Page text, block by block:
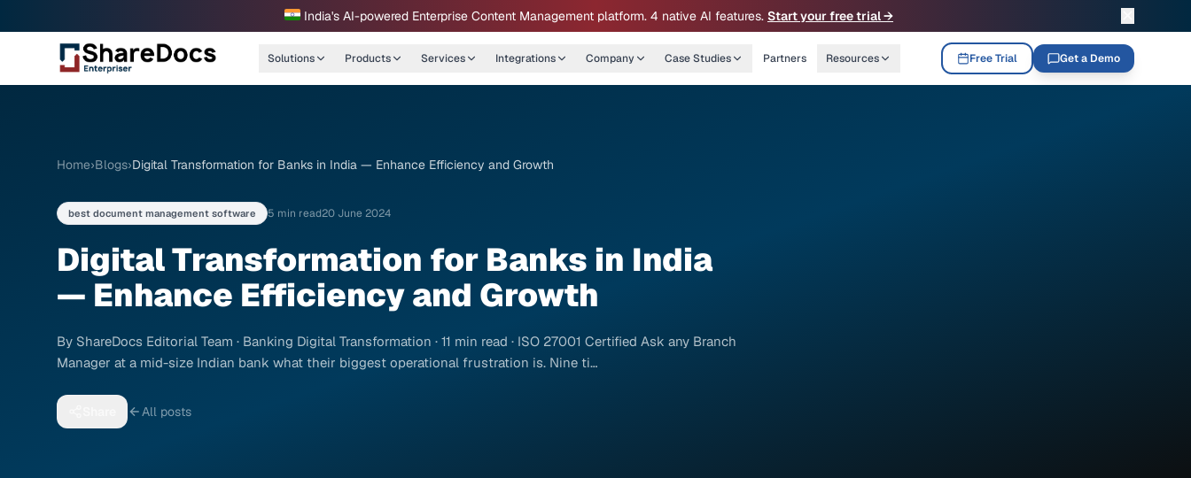
India's AI-powered Enterprise Content Management platform. 4 native AI features. Start your free trial →
Solutions Products Services Integrations Company Case Studies Partners Resources Free Trial Get a Demo
Home›Blogs›Digital Transformation for Banks in India — Enhance Efficiency and Growth
best document management software 5 min read20 June 2024
Digital Transformation for Banks in India
— Enhance Efficiency and Growth
By ShareDocs Editorial Team · Banking Digital Transformation · 11 min read · ISO 27001 Certified Ask any Branch
Manager at a mid-size Indian bank what their biggest operational frustration is. Nine ti…
All posts